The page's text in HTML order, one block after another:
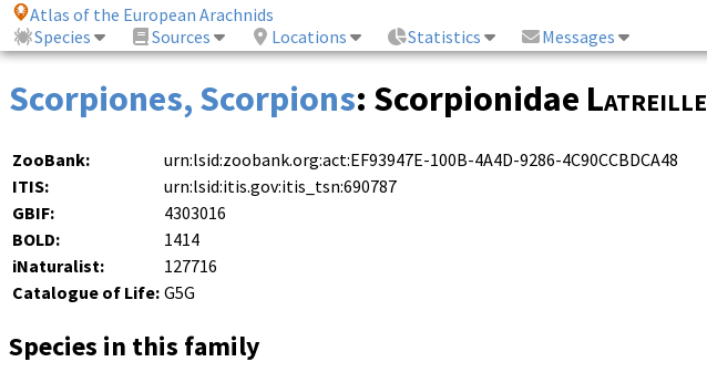
Atlas of the European Arachnids
Species
Sources Locations Statistics Messages
Scorpiones, Scorpions: Scorpionidae Latreille
ZooBank:
urn:lsid:zoobank.org:act:EF93947E-100B-4A4D-9286-4C90CCBDCA48
ITIS:
urn:lsid:itis.gov:itis_tsn:690787
GBIF:
4303016
BOLD:
1414
iNaturalist:
127716
Catalogue of Life: G5G
Species in this family